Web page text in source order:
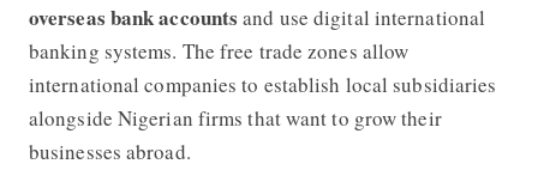
overseas bank accounts and use digital international
banking systems. The free trade zones allow
international companies to establish local subsidiaries
alongside Nigerian firms that want to grow their
businesses abroad.